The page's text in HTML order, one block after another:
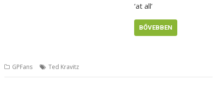
‘at all’
BŐVEBBEN
GPFans Ted Kravitz